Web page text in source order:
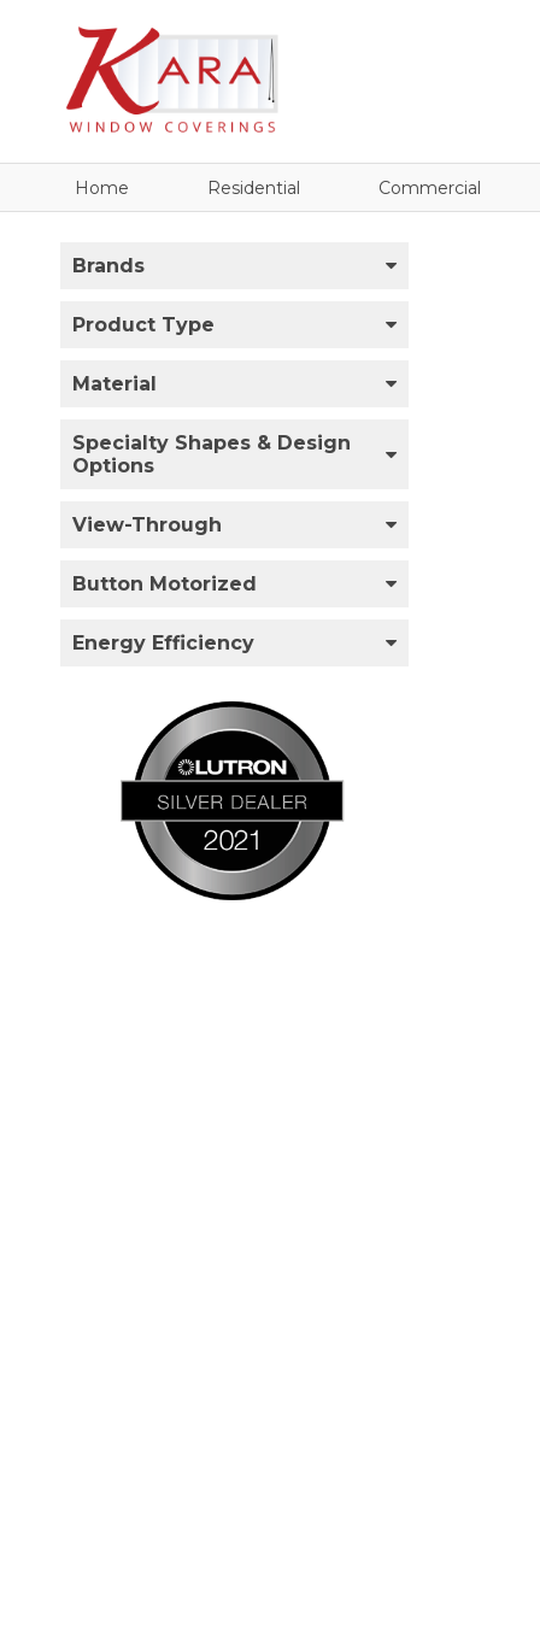
Home Residential Commercial
Brands
Product Type
Material
Specialty Shapes & Design
Options
View-Through
Button Motorized
Energy Efficiency